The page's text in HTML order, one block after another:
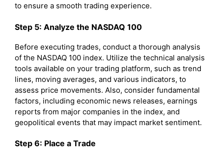
to ensure a smooth trading experience.
Step 5: Analyze the NASDAQ 100
Before executing trades, conduct a thorough analysis
of the NASDAQ 100 index. Utilize the technical analysis
tools available on your trading platform, such as trend
lines, moving averages, and various indicators, to
assess price movements. Also, consider fundamental
factors, including economic news releases, earnings
reports from major companies in the index, and
geopolitical events that may impact market sentiment.
Step 6: Place a Trade